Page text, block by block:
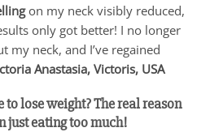
on my neck visibly reduced,
only got better! I no longer
my neck, and I’ve regained
Anastasia, Victoris, USA
lose weight? The real reason
just eating too much!